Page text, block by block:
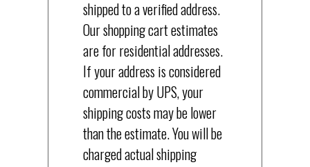
shipped to a verified address.
Our shopping cart estimates
are for residential addresses.
If your address is considered
commercial by UPS, your
shipping costs may be lower
than the estimate. You will be
charged actual shipping